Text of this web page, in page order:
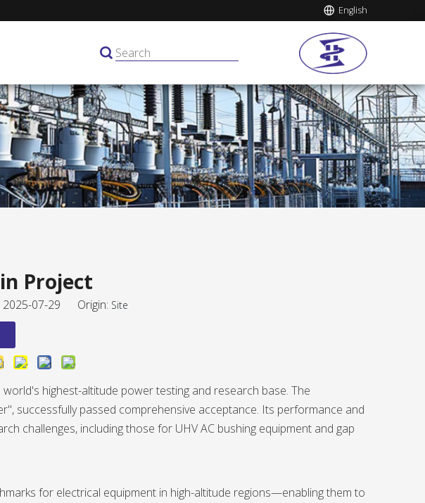
English
Project
2025-07-29 Origin: Site
highest-altitude power testing and research base. The
successfully passed comprehensive acceptance. Its performance and
challenges, including those for UHV AC bushing equipment and gap
for electrical equipment in high-altitude regions—enabling them to